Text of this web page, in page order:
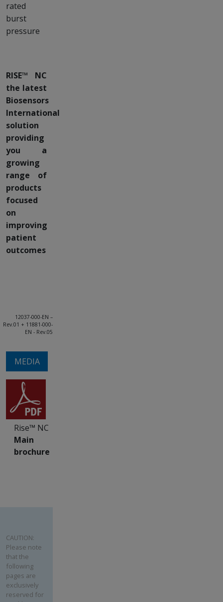
rated
burst
pressure
RISE™ NC
the latest
Biosensors
International
solution
providing
you a
growing
range of
products
focused
on
improving
patient
outcomes
12037-000-EN –
Rev.01 + 11881-000-
EN - Rev.05
MEDIA
Rise™ NC
Main
brochure
CAUTION:
Please note
that the
following
pages are
exclusively
reserved for